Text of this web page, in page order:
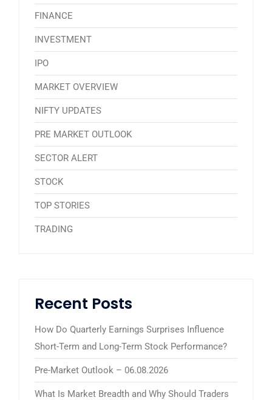
FINANCE
INVESTMENT
IPO
MARKET OVERVIEW
NIFTY UPDATES
PRE MARKET OUTLOOK
SECTOR ALERT
STOCK
TOP STORIES
TRADING
Recent Posts
How Do Quarterly Earnings Surprises Influence
Short-Term and Long-Term Stock Performance?
Pre-Market Outlook – 06.08.2026
What Is Market Breadth and Why Should Traders